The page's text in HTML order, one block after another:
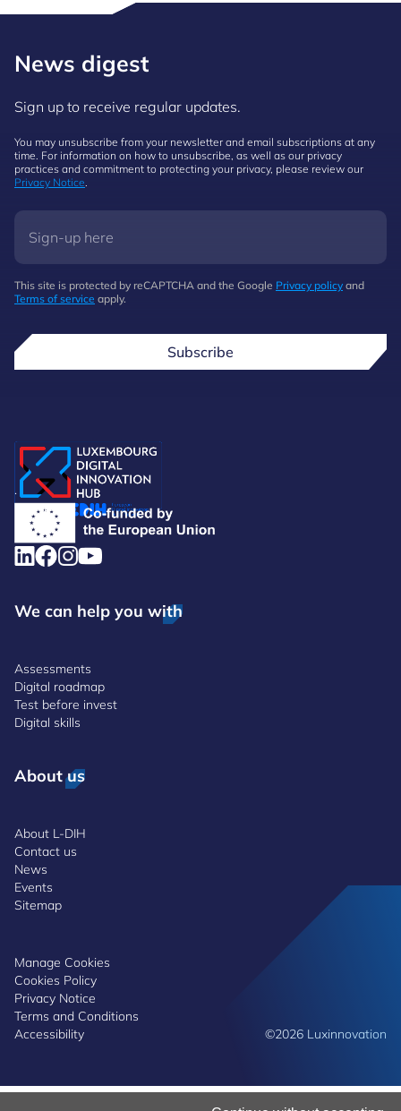
News digest
Sign up to receive regular updates.
You may unsubscribe from your newsletter and email subscriptions at any
time. For information on how to unsubscribe, as well as our privacy
practices and commitment to protecting your privacy, please review our
Privacy Notice.
This site is protected by reCAPTCHA and the Google Privacy policy and
Terms of service apply.
Subscribe
.
We can help you with
Assessments
Digital roadmap
Test before invest
Digital skills
About us
About L-DIH
Contact us
News
Events
Sitemap
Manage Cookies
Cookies Policy
Privacy Notice
Terms and Conditions
Accessibility
©2026 Luxinnovation